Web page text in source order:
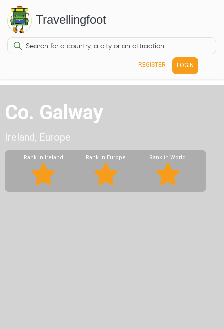
Travellingfoot
REGISTER LOGIN
Co. Galway
Ireland, Europe
Rank in Ireland Rank in Europe Rank in World